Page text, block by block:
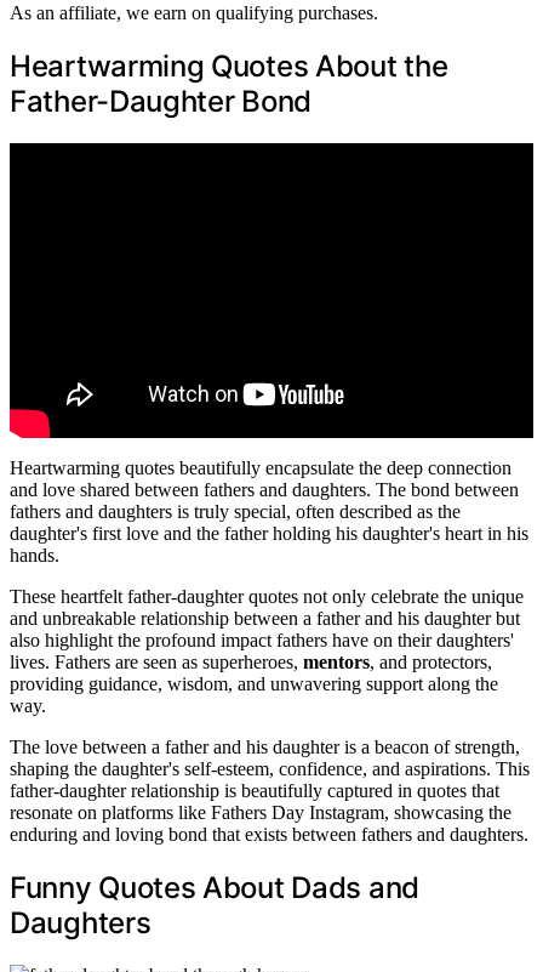
As an affiliate, we earn on qualifying purchases.
Heartwarming Quotes About the
Father-Daughter Bond
Heartwarming quotes beautifully encapsulate the deep connection
and love shared between fathers and daughters. The bond between
fathers and daughters is truly special, often described as the
daughter's first love and the father holding his daughter's heart in his
hands.
These heartfelt father-daughter quotes not only celebrate the unique
and unbreakable relationship between a father and his daughter but
also highlight the profound impact fathers have on their daughters'
lives. Fathers are seen as superheroes, mentors, and protectors,
providing guidance, wisdom, and unwavering support along the
way.
The love between a father and his daughter is a beacon of strength,
shaping the daughter's self-esteem, confidence, and aspirations. This
father-daughter relationship is beautifully captured in quotes that
resonate on platforms like Fathers Day Instagram, showcasing the
enduring and loving bond that exists between fathers and daughters.
Funny Quotes About Dads and
Daughters